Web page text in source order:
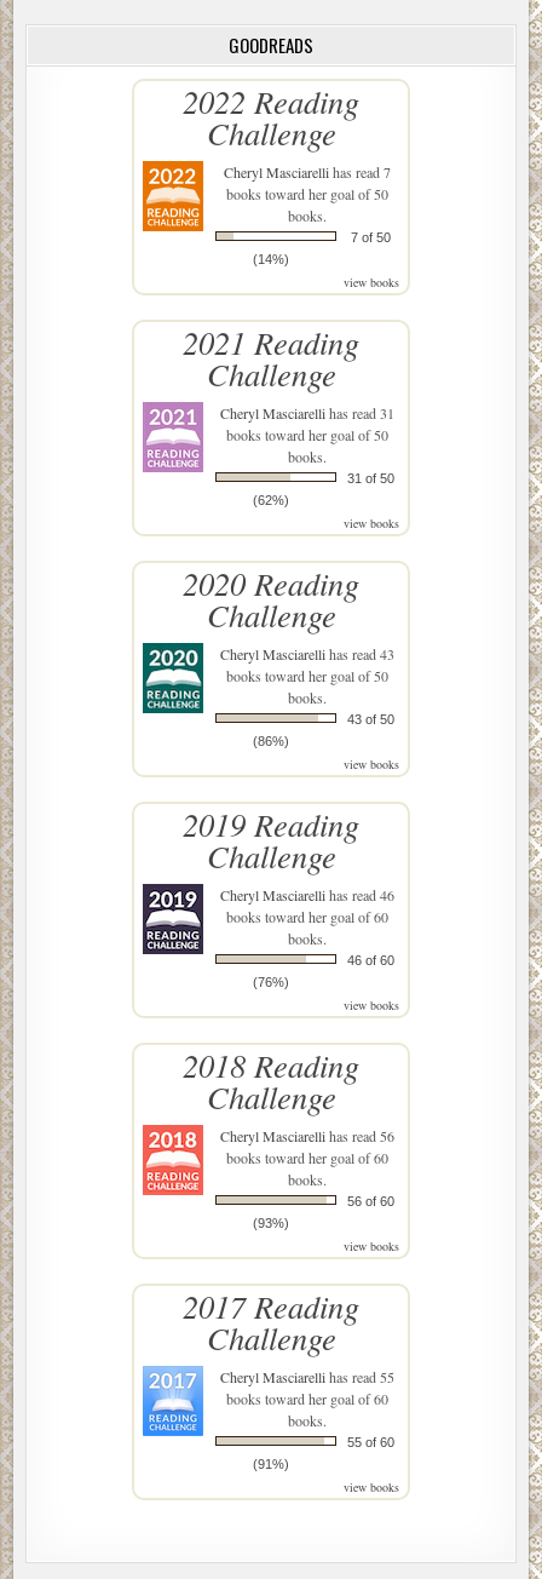
GOODREADS
2022 Reading
Challenge
Cheryl Masciarellihas read 7
books toward her goal of 50
books.
7 of 50
(14%)
view books
2021 Reading
Challenge
Cheryl Masciarellihas read 31
books toward her goal of 50
books.
31 of 50
(62%)
view books
2020 Reading
Challenge
Cheryl Masciarellihas read 43
books toward her goal of 50
books.
43 of 50
(86%)
view books
2019 Reading
Challenge
Cheryl Masciarellihas read 46
books toward her goal of 60
books.
46 of 60
(76%)
view books
2018 Reading
Challenge
Cheryl Masciarellihas read 56
books toward her goal of 60
books.
56 of 60
(93%)
view books
2017 Reading
Challenge
Cheryl Masciarellihas read 55
books toward her goal of 60
books.
55 of 60
(91%)
view books